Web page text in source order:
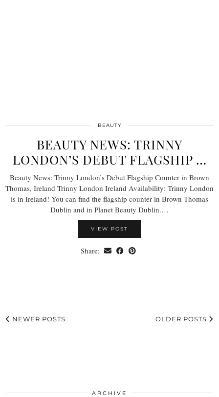
BEAUTY
BEAUTY NEWS: TRINNY
LONDON’S DEBUT FLAGSHIP …
Beauty News: Trinny London’s Debut Flagship Counter in Brown
Thomas, Ireland Trinny London Ireland Availability: Trinny London
is in Ireland! You can find the flagship counter in Brown Thomas
Dublin and in Planet Beauty Dublin.…
VIEW POST
Share:
NEWER POSTS OLDER POSTS
ARCHIVE